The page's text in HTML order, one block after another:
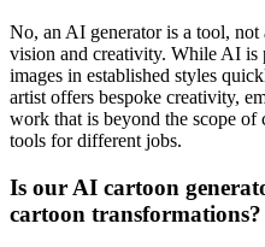
No, an AI generator is a tool, not
vision and creativity. While AI
images in established styles
artist offers bespoke creativity,
work that is beyond the scope
tools for different jobs.
Is our AI cartoon
cartoon transformations?